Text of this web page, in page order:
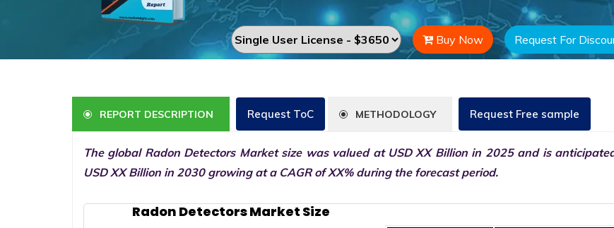
Buy Now Request For
REPORT DESCRIPTION Request ToC METHODOLOGY Request Free sample
The global Radon Detectors Market size was valued at USD XX Billion in 2025 and is
USD XX Billion in 2030 growing at a CAGR of XX% during the forecast period.
Radon Detectors Market Size